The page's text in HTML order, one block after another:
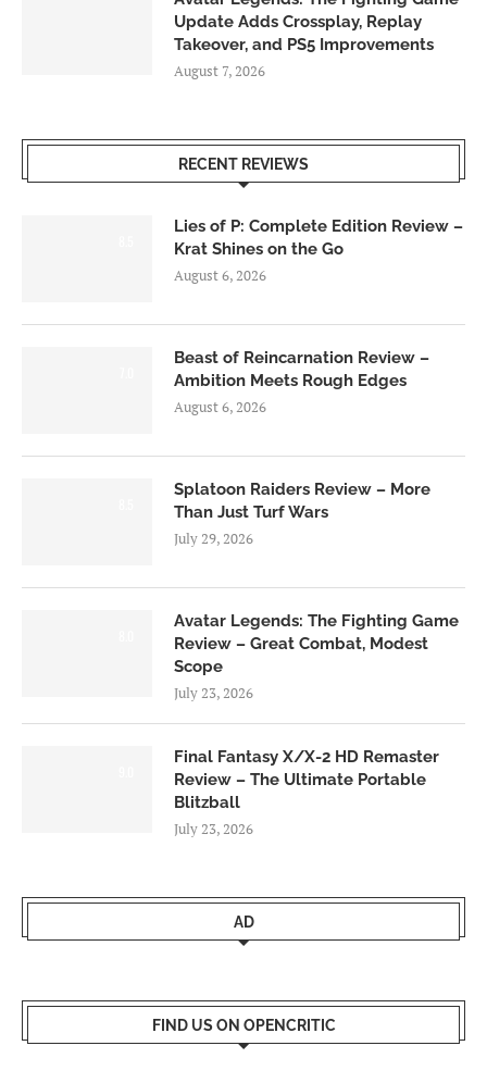
Update Adds Crossplay, Replay
Takeover, and PS5 Improvements
August 7, 2026
RECENT REVIEWS
Lies of P: Complete Edition Review –
Krat Shines on the Go
August 6, 2026
Beast of Reincarnation Review –
Ambition Meets Rough Edges
August 6, 2026
Splatoon Raiders Review – More
Than Just Turf Wars
July 29, 2026
Avatar Legends: The Fighting Game
Review – Great Combat, Modest
Scope
July 23, 2026
Final Fantasy X/X-2 HD Remaster
Review – The Ultimate Portable
Blitzball
July 23, 2026
AD
FIND US ON OPENCRITIC